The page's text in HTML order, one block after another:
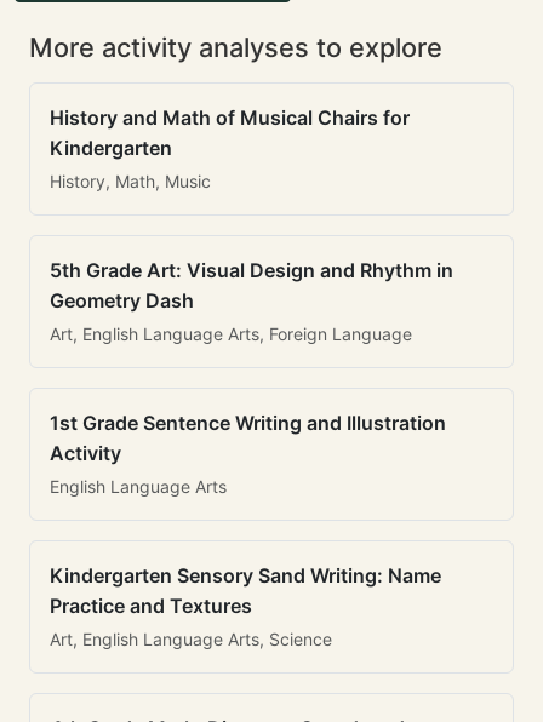
More activity analyses to explore
History and Math of Musical Chairs for
Kindergarten
History, Math, Music
5th Grade Art: Visual Design and Rhythm in
Geometry Dash
Art, English Language Arts, Foreign Language
1st Grade Sentence Writing and Illustration
Activity
English Language Arts
Kindergarten Sensory Sand Writing: Name
Practice and Textures
Art, English Language Arts, Science